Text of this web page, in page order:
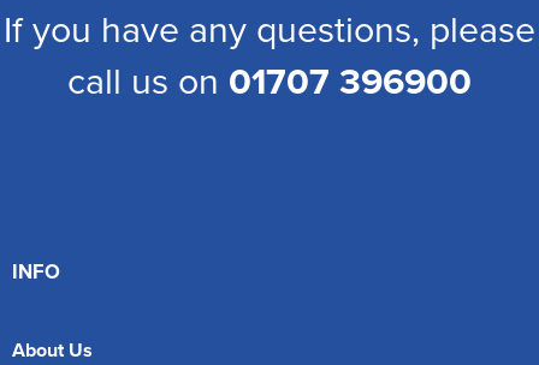
If you have any questions, please
call us on 01707 396900
INFO
About Us